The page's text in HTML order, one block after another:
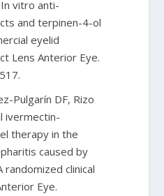
In vitro anti-
and terpinen-4-ol
eyelid
Lens Anterior Eye.
Pulgarín DF, Rizo
ivermectin-
therapy in the
caused by
randomized clinical
Eye.